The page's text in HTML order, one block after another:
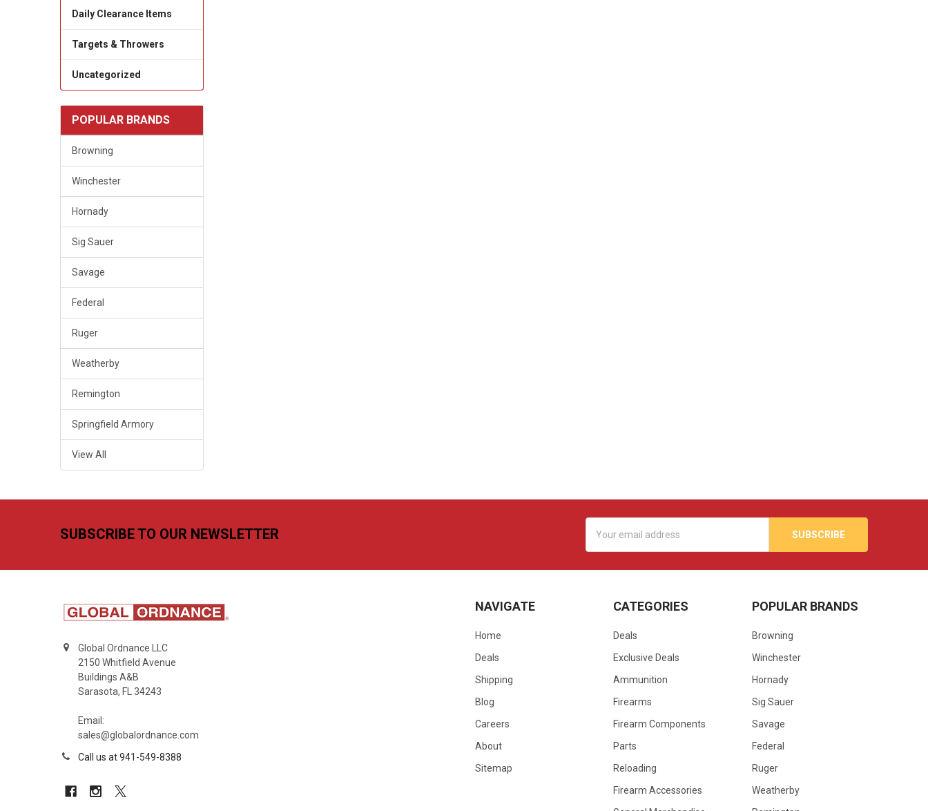
Daily Clearance Items
Targets & Throwers
Uncategorized
POPULAR BRANDS
Browning
Winchester
Hornady
Sig Sauer
Savage
Federal
Ruger
Weatherby
Remington
Springfield Armory
View All
SUBSCRIBE TO OUR NEWSLETTER
Address
Global Ordnance LLC
2150 Whitfield Avenue
Buildings A&B
Sarasota, FL 34243
Email:
sales@globalordnance.com
Call us at 941-549-8388
NAVIGATE
Home
Deals
Shipping
Blog
Careers
About
Sitemap
CATEGORIES
Deals
Exclusive Deals
Ammunition
Firearms
Firearm Components
Parts
Reloading
Firearm Accessories
POPULAR BRANDS
Browning
Winchester
Hornady
Sig Sauer
Savage
Federal
Ruger
Weatherby